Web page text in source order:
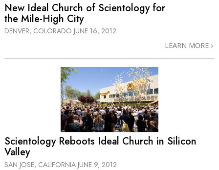
New Ideal Church of Scientology for
the Mile-High City
DENVER, COLORADO JUNE 16, 2012
LEARN MORE
Scientology Reboots Ideal Church in Silicon
Valley
SAN JOSE, CALIFORNIA JUNE 9, 2012